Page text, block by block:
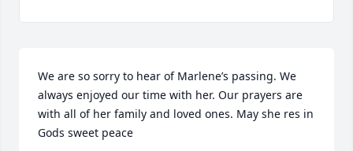
We are so sorry to hear of Marlene’s passing. We
always enjoyed our time with her. Our prayers are
with all of her family and loved ones. May she res in
Gods sweet peace